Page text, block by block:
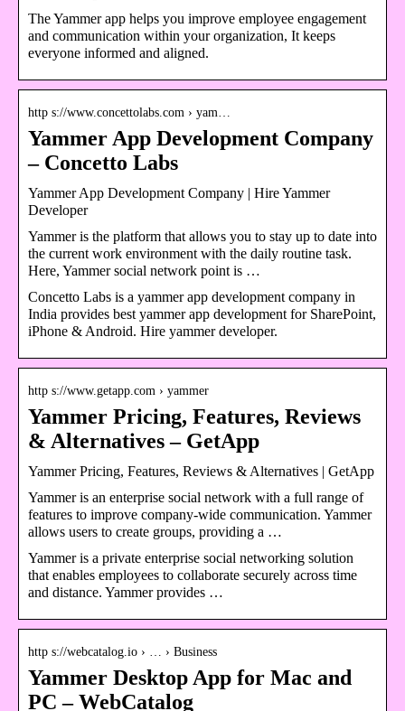
The Yammer app helps you improve employee engagement
and communication within your organization, It keeps
everyone informed and aligned.
http s://www.concettolabs.com › yam…
Yammer App Development Company
– Concetto Labs
Yammer App Development Company | Hire Yammer
Developer
Yammer is the platform that allows you to stay up to date into
the current work environment with the daily routine task.
Here, Yammer social network point is …
Concetto Labs is a yammer app development company in
India provides best yammer app development for SharePoint,
iPhone & Android. Hire yammer developer.
http s://www.getapp.com › yammer
Yammer Pricing, Features, Reviews
& Alternatives – GetApp
Yammer Pricing, Features, Reviews & Alternatives | GetApp
Yammer is an enterprise social network with a full range of
features to improve company-wide communication. Yammer
allows users to create groups, providing a …
Yammer is a private enterprise social networking solution
that enables employees to collaborate securely across time
and distance. Yammer provides …
http s://webcatalog.io › … › Business
Yammer Desktop App for Mac and
PC – WebCatalog